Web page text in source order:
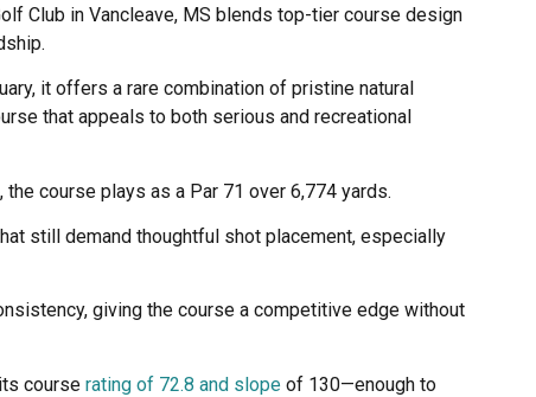
Club in Vancleave, MS blends top-tier course design
it offers a rare combination of pristine natural
that appeals to both serious and recreational
course plays as a Par 71 over 6,774 yards.
still demand thoughtful shot placement, especially
giving the course a competitive edge without
course rating of 72.8 and slope of 130—enough to